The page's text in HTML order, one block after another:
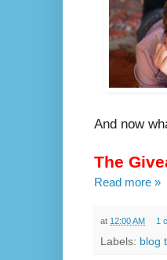
And now
The
Read more »
at 12:00 AM 1
Labels: blog